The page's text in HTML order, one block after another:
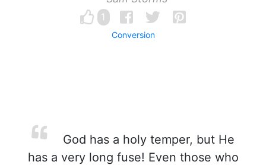
1
Conversion
God has a holy temper, but He
has a very long fuse! Even those who